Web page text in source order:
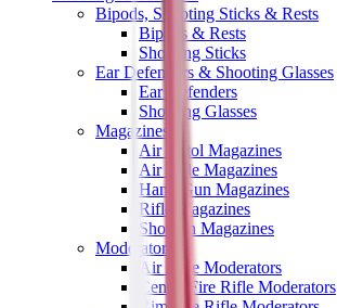
Bipods, Shooting Sticks & Rests
Bipods & Rests
Shooting Sticks
Ear Defenders & Shooting Glasses
Ear Defenders
Shooting Glasses
Magazines
Air Pistol Magazines
Air Rifle Magazines
Hand Gun Magazines
Rifle Magazines
Shotgun Magazines
Moderators
Air Rifle Moderators
Centre Fire Rifle Moderators